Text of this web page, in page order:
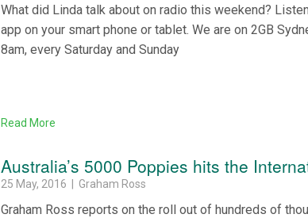
What did Linda talk about on radio this weekend?
app on your smart phone or tablet. We are on 2GB
8am, every Saturday and Sunday
Read More
Australia’s 5000 Poppies hits the
25 May, 2016 | Graham Ross
Graham Ross reports on the roll out of hundreds of